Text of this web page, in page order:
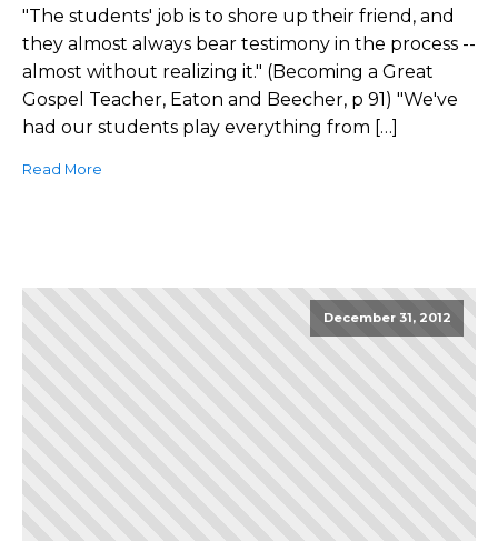
"The students' job is to shore up their friend, and
they almost always bear testimony in the process --
almost without realizing it." (Becoming a Great
Gospel Teacher, Eaton and Beecher, p 91) "We've
had our students play everything from […]
Read More
December 31, 2012